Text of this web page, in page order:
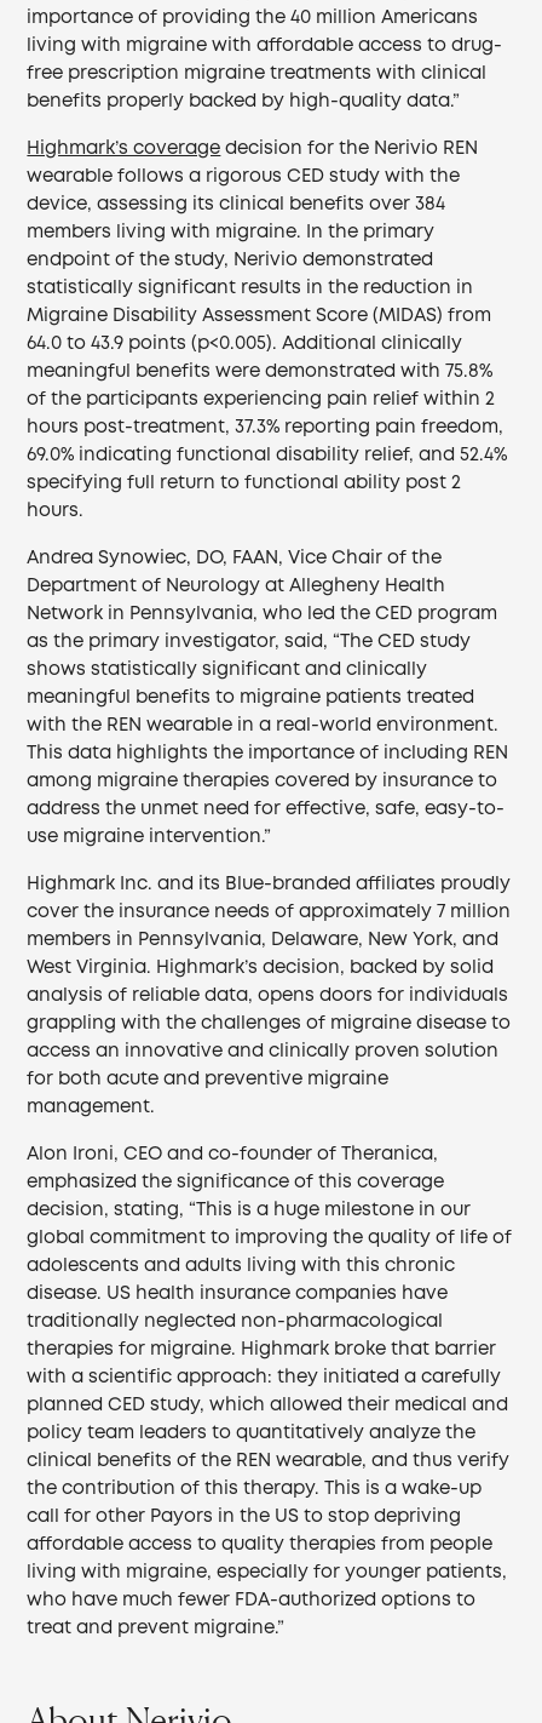
importance of providing the 40 million Americans
living with migraine with affordable access to drug-
free prescription migraine treatments with clinical
benefits properly backed by high-quality data.”
Highmark’s coverage decision for the Nerivio REN
wearable follows a rigorous CED study with the
device, assessing its clinical benefits over 384
members living with migraine. In the primary
endpoint of the study, Nerivio demonstrated
statistically significant results in the reduction in
Migraine Disability Assessment Score (MIDAS) from
64.0 to 43.9 points (p<0.005). Additional clinically
meaningful benefits were demonstrated with 75.8%
of the participants experiencing pain relief within 2
hours post-treatment, 37.3% reporting pain freedom,
69.0% indicating functional disability relief, and 52.4%
specifying full return to functional ability post 2
hours.
Andrea Synowiec, DO, FAAN, Vice Chair of the
Department of Neurology at Allegheny Health
Network in Pennsylvania, who led the CED program
as the primary investigator, said, “The CED study
shows statistically significant and clinically
meaningful benefits to migraine patients treated
with the REN wearable in a real-world environment.
This data highlights the importance of including REN
among migraine therapies covered by insurance to
address the unmet need for effective, safe, easy-to-
use migraine intervention.”
Highmark Inc. and its Blue-branded affiliates proudly
cover the insurance needs of approximately 7 million
members in Pennsylvania, Delaware, New York, and
West Virginia. Highmark’s decision, backed by solid
analysis of reliable data, opens doors for individuals
grappling with the challenges of migraine disease to
access an innovative and clinically proven solution
for both acute and preventive migraine
management.
Alon Ironi, CEO and co-founder of Theranica,
emphasized the significance of this coverage
decision, stating, “This is a huge milestone in our
global commitment to improving the quality of life of
adolescents and adults living with this chronic
disease. US health insurance companies have
traditionally neglected non-pharmacological
therapies for migraine. Highmark broke that barrier
with a scientific approach: they initiated a carefully
planned CED study, which allowed their medical and
policy team leaders to quantitatively analyze the
clinical benefits of the REN wearable, and thus verify
the contribution of this therapy. This is a wake-up
call for other Payors in the US to stop depriving
affordable access to quality therapies from people
living with migraine, especially for younger patients,
who have much fewer FDA-authorized options to
treat and prevent migraine.”